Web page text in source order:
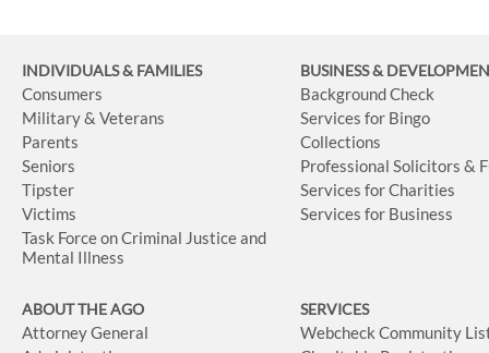
INDIVIDUALS & FAMILIES
Consumers
Military & Veterans
Parents
Seniors
Tipster
Victims
Task Force on Criminal Justice and
Mental Illness
BUSINESS&
Background Check
Services for Bingo
Collections
Professional Solicitors &
Services for Charities
Services for Business
ABOUT THE AGO
Attorney General
SERVICES
Webcheck Community